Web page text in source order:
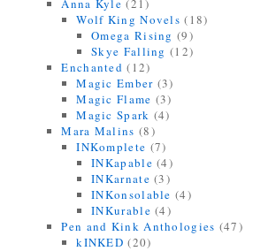
Anna Kyle (21)
Wolf King Novels (18)
Omega Rising (9)
Skye Falling (12)
Enchanted (12)
Magic Ember (3)
Magic Flame (3)
Magic Spark (4)
Mara Malins (8)
INKomplete (7)
INKapable (4)
INKarnate (3)
INKonsolable (4)
INKurable (4)
Pen and Kink Anthologies (47)
kINKED (20)